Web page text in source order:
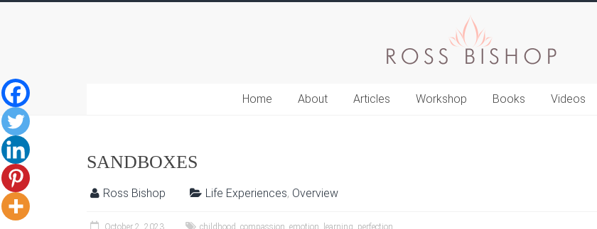
Home About Articles Workshop Books Videos
SANDBOXES
Ross Bishop Life Experiences, Overview
October 2, 2023 childhood , compassion, emotion, learning, perfection